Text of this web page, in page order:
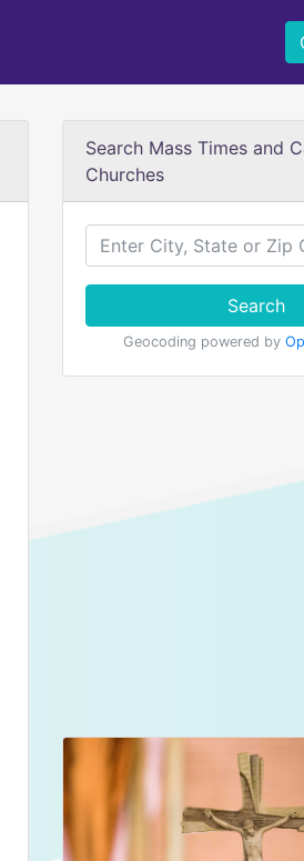
Search Mass Times and
Churches
Search
Geocoding powered by